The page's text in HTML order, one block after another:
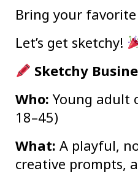
Bring your
Let’s get sketchy!
Sketchy
Who: Young adult
18–45)
What: A playful,
creative prompts,